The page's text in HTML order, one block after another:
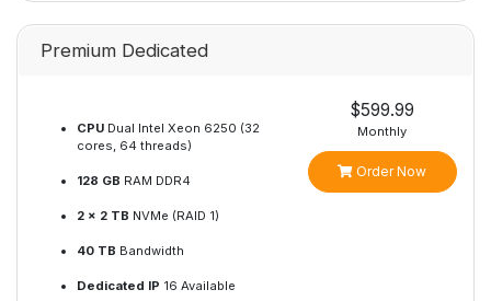
Premium Dedicated
CPU Dual Intel Xeon 6250 (32
cores, 64 threads)
128 GB RAM DDR4
2 x 2 TB NVMe (RAID 1)
40 TB Bandwidth
Dedicated IP 16 Available
$599.99
Monthly
Order Now